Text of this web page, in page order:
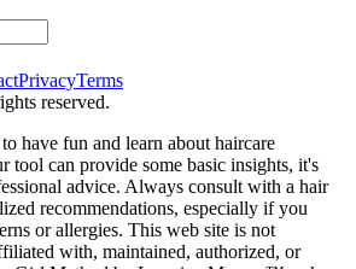
PrivacyTerms
reserved.
have fun and learn about haircare
tool can provide some basic insights, it's
advice. Always consult with a hair
recommendations, especially if you
or allergies. This web site is not
with, maintained, authorized, or